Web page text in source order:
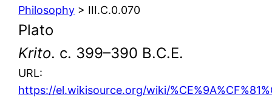
Philosophy > III.C.0.070
Plato
Krito. c. 399–390 B.C.E.
URL:
https://el.wikisource.org/wiki/